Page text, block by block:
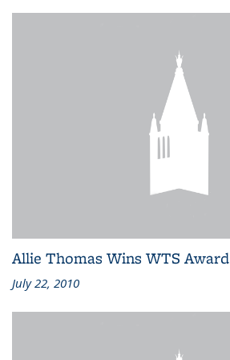
Allie Thomas Wins WTS Award
July 22, 2010